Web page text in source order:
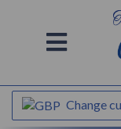
Change